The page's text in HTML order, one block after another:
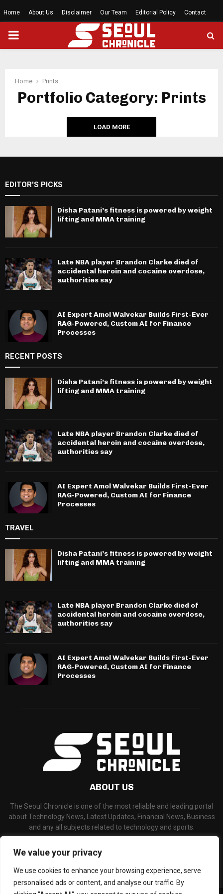
We value your privacy
We use cookies to enhance your browsing experience, serve
personalised ads or content, and analyse our traffic. By
Home About Us Disclaimer Our Team Editorial Policy Contact
PRIMARY
Home Prints
Portfolio Category: Prints
LOAD MORE
EDITOR'S PICKS
Disha Patani’s fitness is powered by weight
lifting and MMA training
Late NBA player Brandon Clarke died of
accidental heroin and cocaine overdose,
authorities say
AI Expert Amol Walvekar Builds First-Ever
RAG-Powered, Custom AI for Finance
Processes
RECENT POSTS
Disha Patani’s fitness is powered by weight
lifting and MMA training
Late NBA player Brandon Clarke died of
accidental heroin and cocaine overdose,
authorities say
AI Expert Amol Walvekar Builds First-Ever
RAG-Powered, Custom AI for Finance
Processes
TRAVEL
Disha Patani’s fitness is powered by weight
lifting and MMA training
Late NBA player Brandon Clarke died of
accidental heroin and cocaine overdose,
authorities say
AI Expert Amol Walvekar Builds First-Ever
RAG-Powered, Custom AI for Finance
Processes
ABOUT US
The Seoul Chronicle is one of the most reliable and leading portal
about Technology News, Latest Updates, Financial News, Business
and any all subjects related to technology and sports.